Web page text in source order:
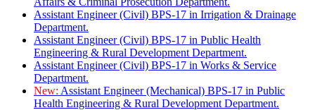
Assistant Engineer (Civil) BPS-17 in Irrigation & Drainage
Department.
Assistant Engineer (Civil) BPS-17 in Public Health
Engineering & Rural Development Department.
Assistant Engineer (Civil) BPS-17 in Works & Service
Department.
New: Assistant Engineer (Mechanical) BPS-17 in Public
Health Engineering & Rural Development Department.